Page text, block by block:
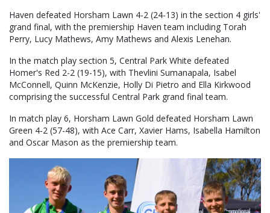
Haven defeated Horsham Lawn 4-2 (24-13) in the section 4 girls'
grand final, with the premiership Haven team including Torah
Perry, Lucy Mathews, Amy Mathews and Alexis Lenehan.
In the match play section 5, Central Park White defeated
Homer's Red 2-2 (19-15), with Thevlini Sumanapala, Isabel
McConnell, Quinn McKenzie, Holly Di Pietro and Ella Kirkwood
comprising the successful Central Park grand final team.
In match play 6, Horsham Lawn Gold defeated Horsham Lawn
Green 4-2 (57-48), with Ace Carr, Xavier Hams, Isabella Hamilton
and Oscar Mason as the premiership team.